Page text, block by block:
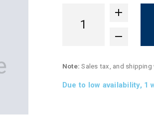
Note: Sales tax, and
Due to low availability, 1